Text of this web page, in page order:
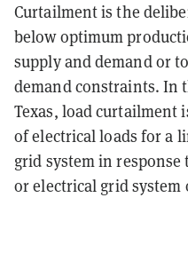
Curtailment is the
below optimum
supply and demand or
demand constraints. In
Texas, load curtailment
of electrical loads for a
grid system in
or electrical grid system